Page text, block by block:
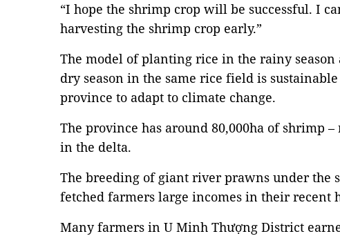
“I hope the shrimp crop will be successful. I
harvesting the shrimp crop early.”
The model of planting rice in the rainy
dry season in the same rice field is
province to adapt to climate change.
The province has around 80,000ha of shrimp
in the delta.
The breeding of giant river prawns under the
fetched farmers large incomes in their recent
Many farmers in U Minh Thượng District